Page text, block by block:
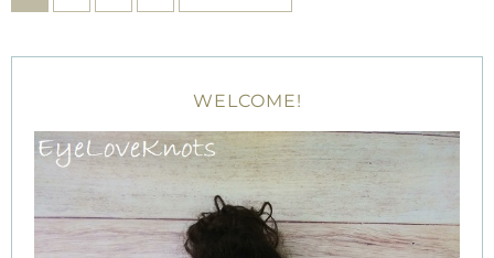
WELCOME!